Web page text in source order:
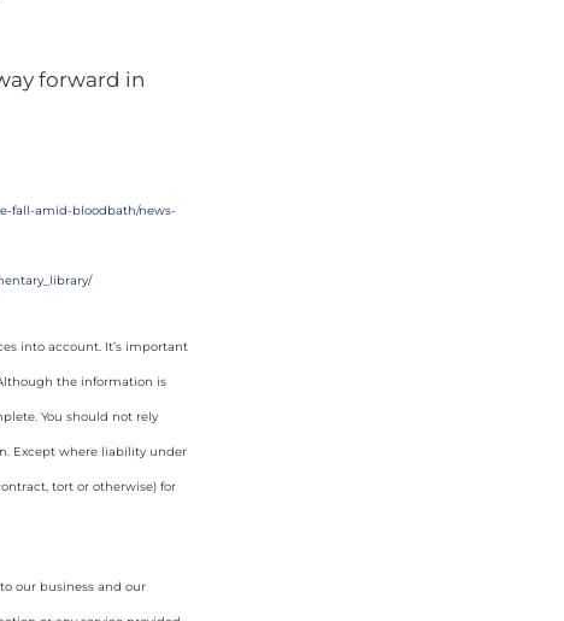
forward in
fall-amid-bloodbath/news-
into account. It’s important
the information is
You should not rely
Except where liability under
tort or otherwise) for
our business and our